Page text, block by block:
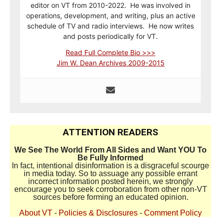
editor on VT from 2010-2022. He was involved in
operations, development, and writing, plus an active
schedule of TV and radio interviews. He now writes
and posts periodically for VT.
Read Full Complete Bio >>>
Jim W. Dean Archives 2009-2015
ATTENTION READERS
We See The World From All Sides and Want YOU To
Be Fully Informed
In fact, intentional disinformation is a disgraceful scourge
in media today. So to assuage any possible errant
incorrect information posted herein, we strongly
encourage you to seek corroboration from other non-VT
sources before forming an educated opinion.
About VT - Policies & Disclosures - Comment Policy